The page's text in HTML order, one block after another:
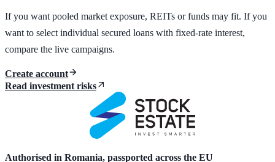
If you want pooled market exposure, REITs or funds may fit. If you
want to select individual secured loans with fixed-rate interest,
compare the live campaigns.
Create account
Read investment risks
Authorised in Romania, passported across the EU